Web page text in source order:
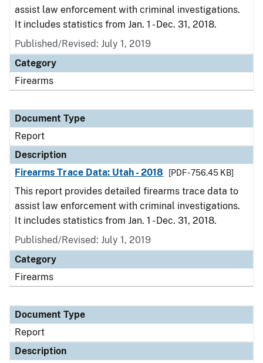
assist law enforcement with criminal investigations.
It includes statistics from Jan. 1 - Dec. 31, 2018.
Published/Revised: July 1, 2019
Category
Firearms
Document Type
Report
Description
Firearms Trace Data: Utah - 2018
[PDF - 756.45 KB]
This report provides detailed firearms trace data to
assist law enforcement with criminal investigations.
It includes statistics from Jan. 1 - Dec. 31, 2018.
Published/Revised: July 1, 2019
Category
Firearms
Document Type
Report
Description